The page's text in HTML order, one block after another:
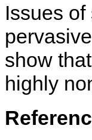
Issues
show
highly